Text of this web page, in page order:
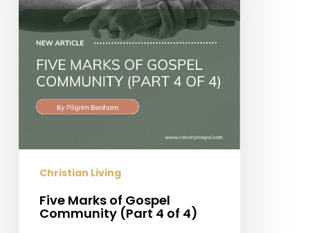
Community
(Part
Christian Living
Five Marks of Gospel
Community (Part 4 of 4)